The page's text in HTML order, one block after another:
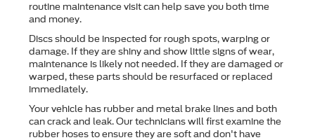
routine maintenance visit can help save you both time
and money.
Discs should be inspected for rough spots, warping or
damage. If they are shiny and show little signs of wear,
maintenance is likely not needed. If they are damaged or
warped, these parts should be resurfaced or replaced
immediately.
Your vehicle has rubber and metal brake lines and both
can crack and leak. Our technicians will first examine the
rubber hoses to ensure they are soft and don't have